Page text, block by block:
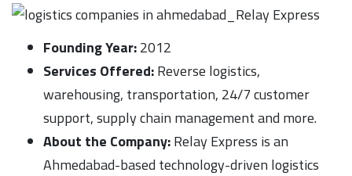
Founding Year:2012
Services Offered:Reverse logistics,
warehousing, transportation, 24/7 customer
support, supply chain management and more.
About the Company:Relay Express is an
Ahmedabad-based technology-driven logistics